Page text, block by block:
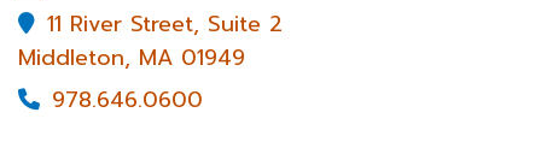
 11 River Street, Suite 2
Middleton, MA 01949
 978.646.0600